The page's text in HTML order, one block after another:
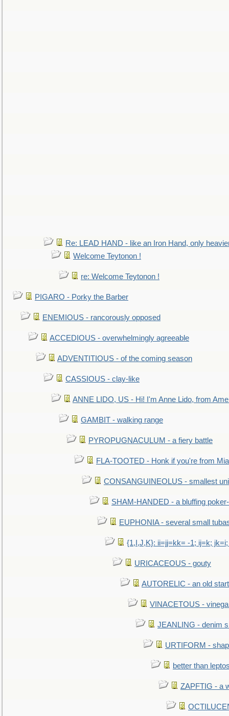
Re: LEAD HAND - like an Iron Hand, only
Welcome Teytonon !
re: Welcome Teytonon !
PIGARO - Porky the Barber
ENEMIOUS - rancorously opposed
ACCEDIOUS - overwhelmingly agreeable
ADVENTITIOUS - of the coming season
CASSIOUS - clay-like
ANNE LIDO, US - Hi! I'm Anne Lido, from
GAMBIT - walking range
PYROPUGNACULUM - a fiery battle
FLA-TOOTED - Honk if you're from
CONSANGUINEOLUS - smallest
SHAM-HANDED - a bluffing
EUPHONIA - several small
{1,I,J,K}: ii=jj=kk= -1; ij=k;
URICACEOUS - gouty
AUTORELIC - an old
VINACETOUS -
JEANLING - denim
URTIFORM -
better than
ZAPFTIG - a